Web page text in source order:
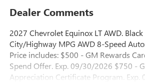
Dealer Comments
2027 Chevrolet Equinox LT AWD.
City/Highway MPG AWD 8-Speed
Price includes: $500 - GM Rewards
Spend Offer. Exp. 09/30/2026 $750 -
Appreciation Certificate Program.